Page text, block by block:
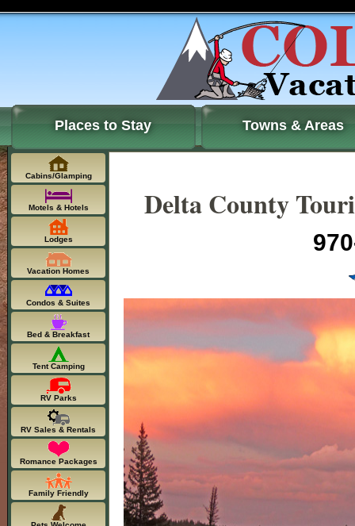
Places to Stay Towns & Areas
Delta County
Cabins/Glamping
Motels & Hotels
Lodges
Vacation Homes
Condos & Suites
Bed & Breakfast
Tent Camping
RV Parks
RV Sales & Rentals
Romance Packages
Family Friendly